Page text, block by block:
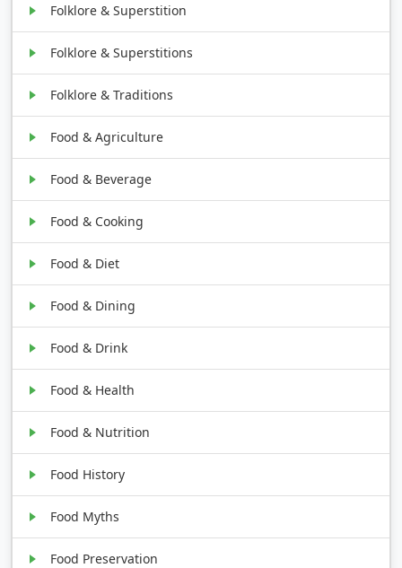
Folklore & Superstition
Folklore & Superstitions
Folklore & Traditions
Food & Agriculture
Food & Beverage
Food & Cooking
Food & Diet
Food & Dining
Food & Drink
Food & Health
Food & Nutrition
Food History
Food Myths
Food Preservation